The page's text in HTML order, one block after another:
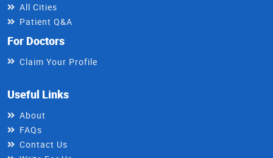
All Cities
Patient Q&A
For Doctors
Claim Your Profile
Useful Links
About
FAQs
Contact Us